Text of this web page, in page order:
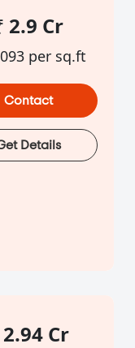
2.9 Cr
per sq.ft
Contact
Details
Cr